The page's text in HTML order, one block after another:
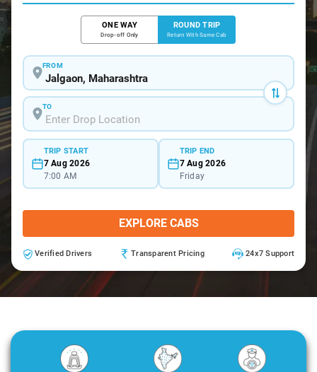
ONE WAY
Drop-off Only
ROUND TRIP
Return With Same Cab
FROM
TO
TRIP START
7 Aug 2026
7:00 AM
TRIP END
7 Aug 2026
Friday
EXPLORE CABS
Verified Drivers Transparent Pricing 24x7 Support